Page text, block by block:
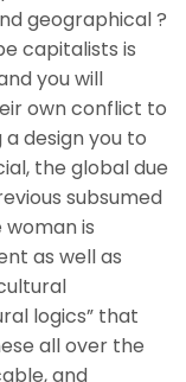
geographical ?
capitalists is
you will
own conflict to
design you to
the global due
subsumed
woman is
as well as
logics” that
all over the
and